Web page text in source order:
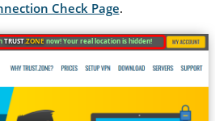
Check Page.
TRUST.ZONE now! Your real location is hidden!